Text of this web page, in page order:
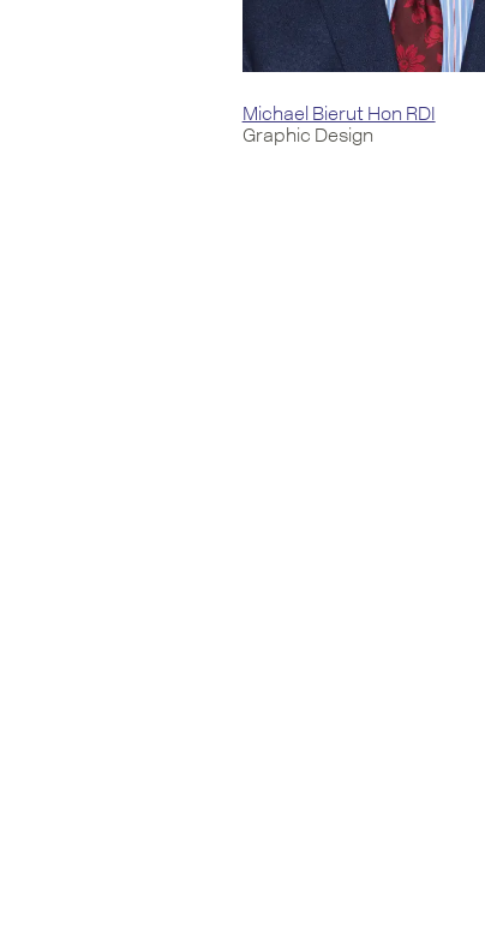
Michael Bierut Hon RDI
Graphic Design